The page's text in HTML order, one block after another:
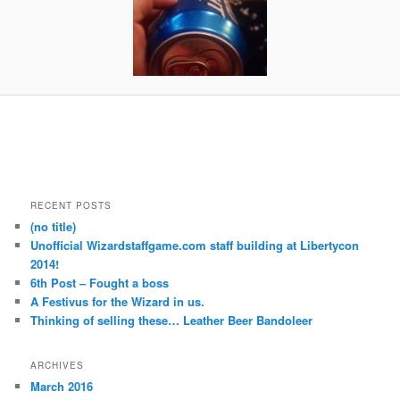
RECENT POSTS
(no title)
Unofficial Wizardstaffgame.com staff building at Libertycon
2014!
6th Post – Fought a boss
A Festivus for the Wizard in us.
Thinking of selling these… Leather Beer Bandoleer
ARCHIVES
March 2016